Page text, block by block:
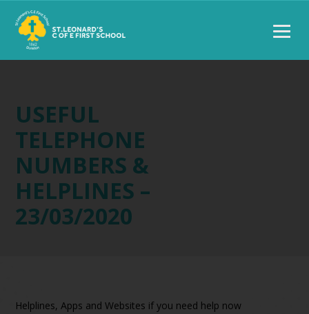
USEFUL
TELEPHONE
NUMBERS &
HELPLINES –
23/03/2020
Helplines, Apps and Websites if you need help now